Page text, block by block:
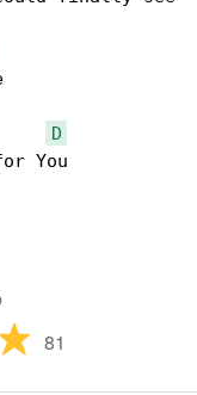
D
You
81